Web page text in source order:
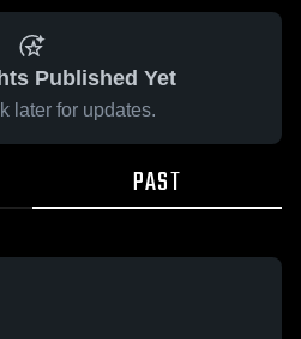
Published Yet
later for updates.
PAST